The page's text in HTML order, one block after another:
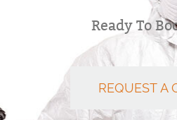
Ready To
REQUEST A